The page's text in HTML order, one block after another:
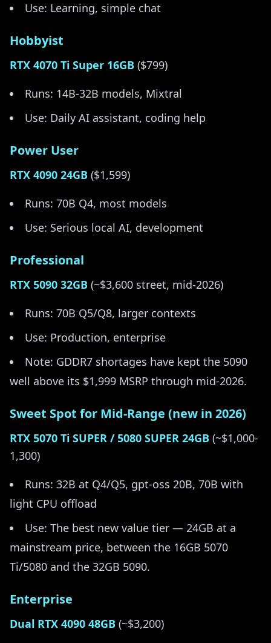
Use: Learning, simple chat
Hobbyist
RTX 4070 Ti Super 16GB ($799)
Runs: 14B-32B models, Mixtral
Use: Daily AI assistant, coding help
Power User
RTX 4090 24GB ($1,599)
Runs: 70B Q4, most models
Use: Serious local AI, development
Professional
RTX 5090 32GB (~$3,600 street, mid-2026)
Runs: 70B Q5/Q8, larger contexts
Use: Production, enterprise
Note: GDDR7 shortages have kept the 5090
well above its $1,999 MSRP through mid-2026.
Sweet Spot for Mid-Range (new in 2026)
RTX 5070 Ti SUPER / 5080 SUPER 24GB (~$1,000-
1,300)
Runs: 32B at Q4/Q5, gpt-oss 20B, 70B with
light CPU offload
Use: The best new value tier — 24GB at a
mainstream price, between the 16GB 5070
Ti/5080 and the 32GB 5090.
Enterprise
Dual RTX 4090 48GB (~$3,200)